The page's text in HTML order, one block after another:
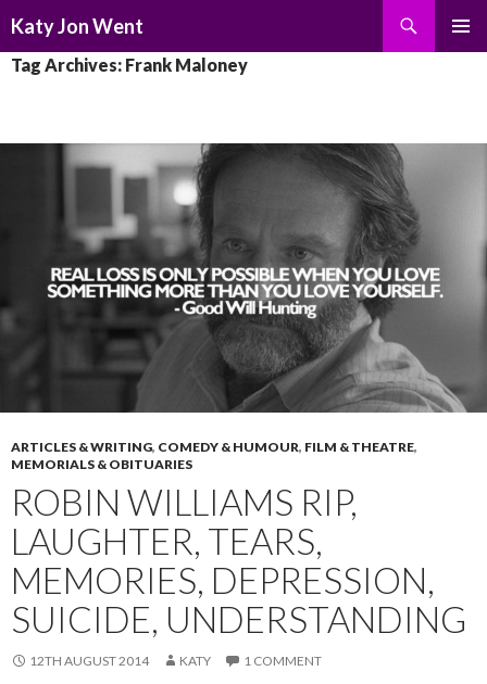
Katy Jon Went
TO
Tag Archives: Frank Maloney
ARTICLES & WRITING, COMEDY & HUMOUR, FILM & THEATRE,
MEMORIALS & OBITUARIES
ROBIN WILLIAMS RIP,
LAUGHTER, TEARS,
MEMORIES, DEPRESSION,
SUICIDE, UNDERSTANDING
12TH AUGUST 2014 KATY 1 COMMENT